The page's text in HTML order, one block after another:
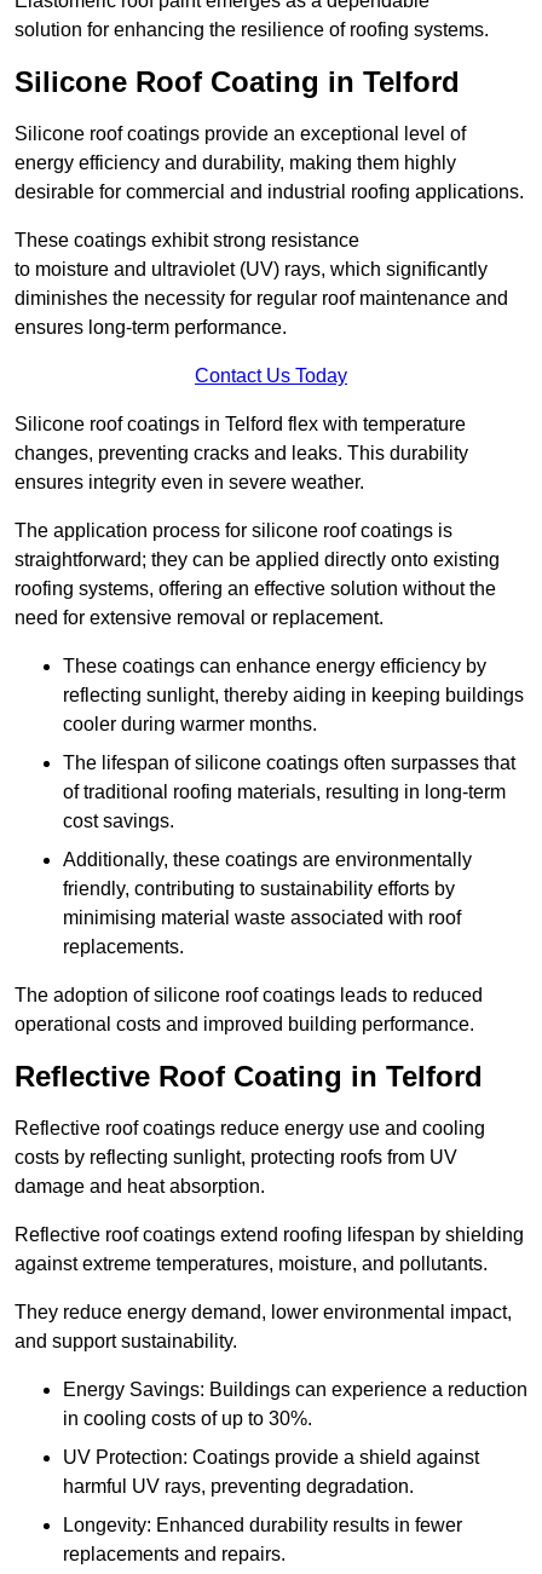
solution for enhancing the resilience of roofing systems.
Silicone Roof Coating in Telford
Silicone roof coatings provide an exceptional level of
energy efficiency and durability, making them highly
desirable for commercial and industrial roofing applications.
These coatings exhibit strong resistance
to moisture and ultraviolet (UV) rays, which significantly
diminishes the necessity for regular roof maintenance and
ensures long-term performance.
Contact Us Today
Silicone roof coatings in Telford flex with temperature
changes, preventing cracks and leaks. This durability
ensures integrity even in severe weather.
The application process for silicone roof coatings is
straightforward; they can be applied directly onto existing
roofing systems, offering an effective solution without the
need for extensive removal or replacement.
These coatings can enhance energy efficiency by
reflecting sunlight, thereby aiding in keeping buildings
cooler during warmer months.
The lifespan of silicone coatings often surpasses that
of traditional roofing materials, resulting in long-term
cost savings.
Additionally, these coatings are environmentally
friendly, contributing to sustainability efforts by
minimising material waste associated with roof
replacements.
The adoption of silicone roof coatings leads to reduced
operational costs and improved building performance.
Reflective Roof Coating in Telford
Reflective roof coatings reduce energy use and cooling
costs by reflecting sunlight, protecting roofs from UV
damage and heat absorption.
Reflective roof coatings extend roofing lifespan by shielding
against extreme temperatures, moisture, and pollutants.
They reduce energy demand, lower environmental impact,
and support sustainability.
Energy Savings: Buildings can experience a reduction
in cooling costs of up to 30%.
UV Protection: Coatings provide a shield against
harmful UV rays, preventing degradation.
Longevity: Enhanced durability results in fewer
replacements and repairs.